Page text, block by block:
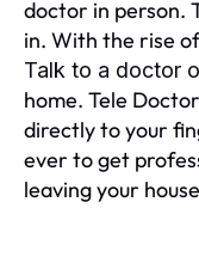
doctor in person.
in. With the rise
Talk to a doctor
home. Tele
directly to your
ever to get
leaving your